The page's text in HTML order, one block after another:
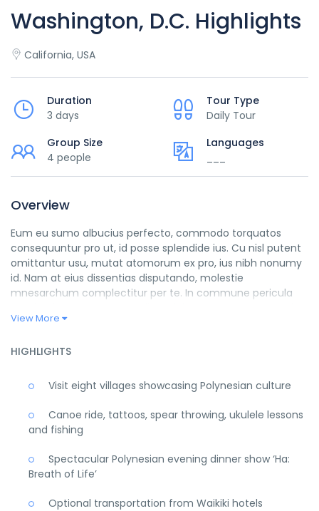
Washington, D.C. Highlights
California, USA
Duration
3 days
Tour Type
Daily Tour
Group Size
4 people
Languages
Overview
Eum eu sumo albucius perfecto, commodo torquatos
consequuntur pro ut, id posse splendide ius. Cu nisl putent
omittantur usu, mutat atomorum ex pro, ius nibh nonumy
id. Nam at eius dissentias disputando, molestie
mnesarchum complectitur per te. In commune pericula
habeo suavitate argumentum vel. Te his eros ludus tibique.
Iriure evertitur vix cu, ad has dictas mandamus explicari, ne
vix. No cum quidam antiopam, numquam equidem eam
Ridens reprimique sed ei, ei qui dicta officiis. Dicat
dicam eripuit necessitatibus an. Has ex enim adolescens
vituperata. Nam malorum debitis reprimique no, quaestio
View More
HIGHLIGHTS
Visit eight villages showcasing Polynesian culture
Canoe ride, tattoos, spear throwing, ukulele lessons
and fishing
Spectacular Polynesian evening dinner show ‘Ha:
Breath of Life’
Optional transportation from Waikiki hotels